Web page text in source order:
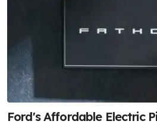
Ford's Affordable Electric